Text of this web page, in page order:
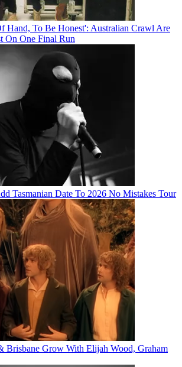
Hand, To Be Honest': Australian Crawl Are
On One Final Run
Tasmanian Date To 2026 No Mistakes Tour
Brisbane Grow With Elijah Wood, Graham